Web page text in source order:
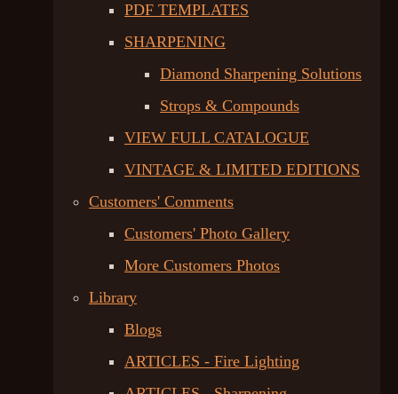
PDF TEMPLATES
SHARPENING
Diamond Sharpening Solutions
Strops & Compounds
VIEW FULL CATALOGUE
VINTAGE & LIMITED EDITIONS
Customers' Comments
Customers' Photo Gallery
More Customers Photos
Library
Blogs
ARTICLES - Fire Lighting